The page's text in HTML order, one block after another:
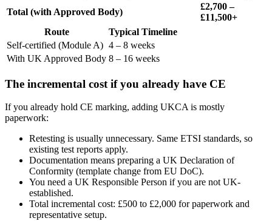
Total (with Approved Body)
£2,700 –
£11,500+
Route
Typical Timeline
Self-certified (Module A) 4 – 8 weeks
With UK Approved Body 8 – 16 weeks
The incremental cost if you already have CE
If you already hold CE marking, adding UKCA is mostly
paperwork:
Retesting is usually unnecessary. Same ETSI standards, so
existing test reports apply.
Documentation means preparing a UK Declaration of
Conformity (template change from EU DoC).
You need a UK Responsible Person if you are not UK-
established.
Total incremental cost: £500 to £2,000 for paperwork and
representative setup.